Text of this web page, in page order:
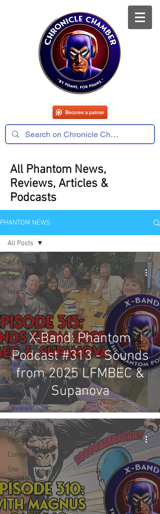
All Phantom News,
Reviews, Articles &
Podcasts
PHANTOM NEWS
All Posts
Comics
News
Artists
Authors
Exclusives
Collectibles
Interviews
Movies & TV
Podcast
Reviews
Preservation
Project
Updates
Competitions
Site
Updates
Events
All Posts
X-Band: Phantom
Podcast #313 - Sounds
from 2025 LFMBEC &
Supanova